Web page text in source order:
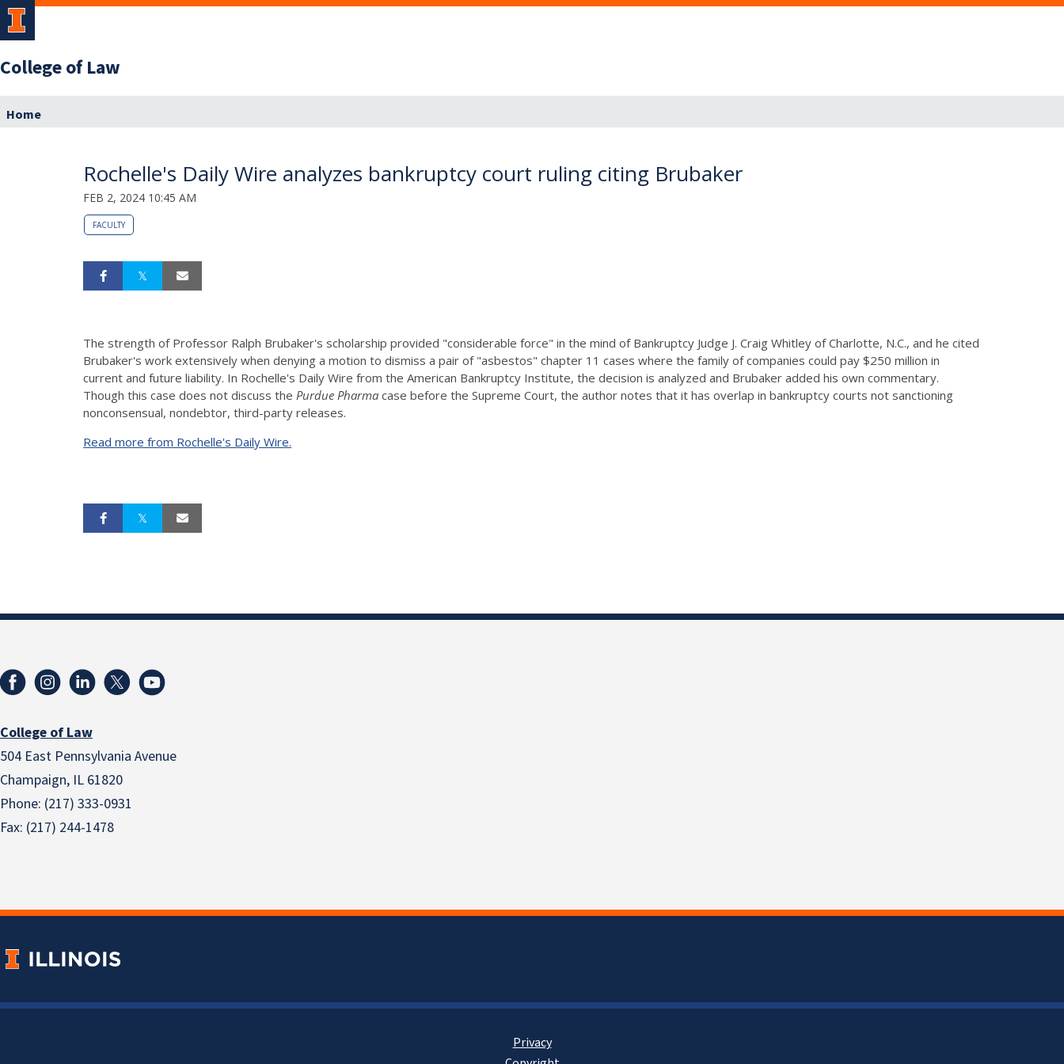
College of Law
Home
Rochelle's Daily Wire analyzes bankruptcy court ruling citing Brubaker
FEB 2, 2024 10:45 AM
FACULTY
The strength of Professor Ralph Brubaker's scholarship provided "considerable force" in the mind of Bankruptcy Judge J. Craig Whitley of Charlotte, N.C., and he cited
Brubaker's work extensively when denying a motion to dismiss a pair of "asbestos" chapter 11 cases where the family of companies could pay $250 million in
current and future liability. In Rochelle's Daily Wire from the American Bankruptcy Institute, the decision is analyzed and Brubaker added his own commentary.
Though this case does not discuss the Purdue Pharma case before the Supreme Court, the author notes that it has overlap in bankruptcy courts not sanctioning
nonconsensual, nondebtor, third-party releases.
Read more from Rochelle's Daily Wire.
College of Law
504 East Pennsylvania Avenue
Champaign, IL 61820
Phone: (217) 333-0931
Fax: (217) 244-1478